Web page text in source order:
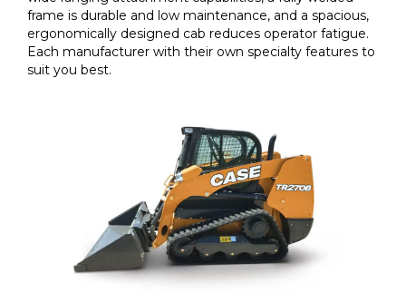
frame is durable and low maintenance, and a spacious,
ergonomically designed cab reduces operator fatigue.
Each manufacturer with their own specialty features to
suit you best.